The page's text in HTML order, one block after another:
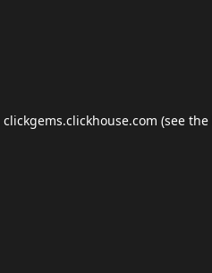
clickgems.clickhouse.com (see the